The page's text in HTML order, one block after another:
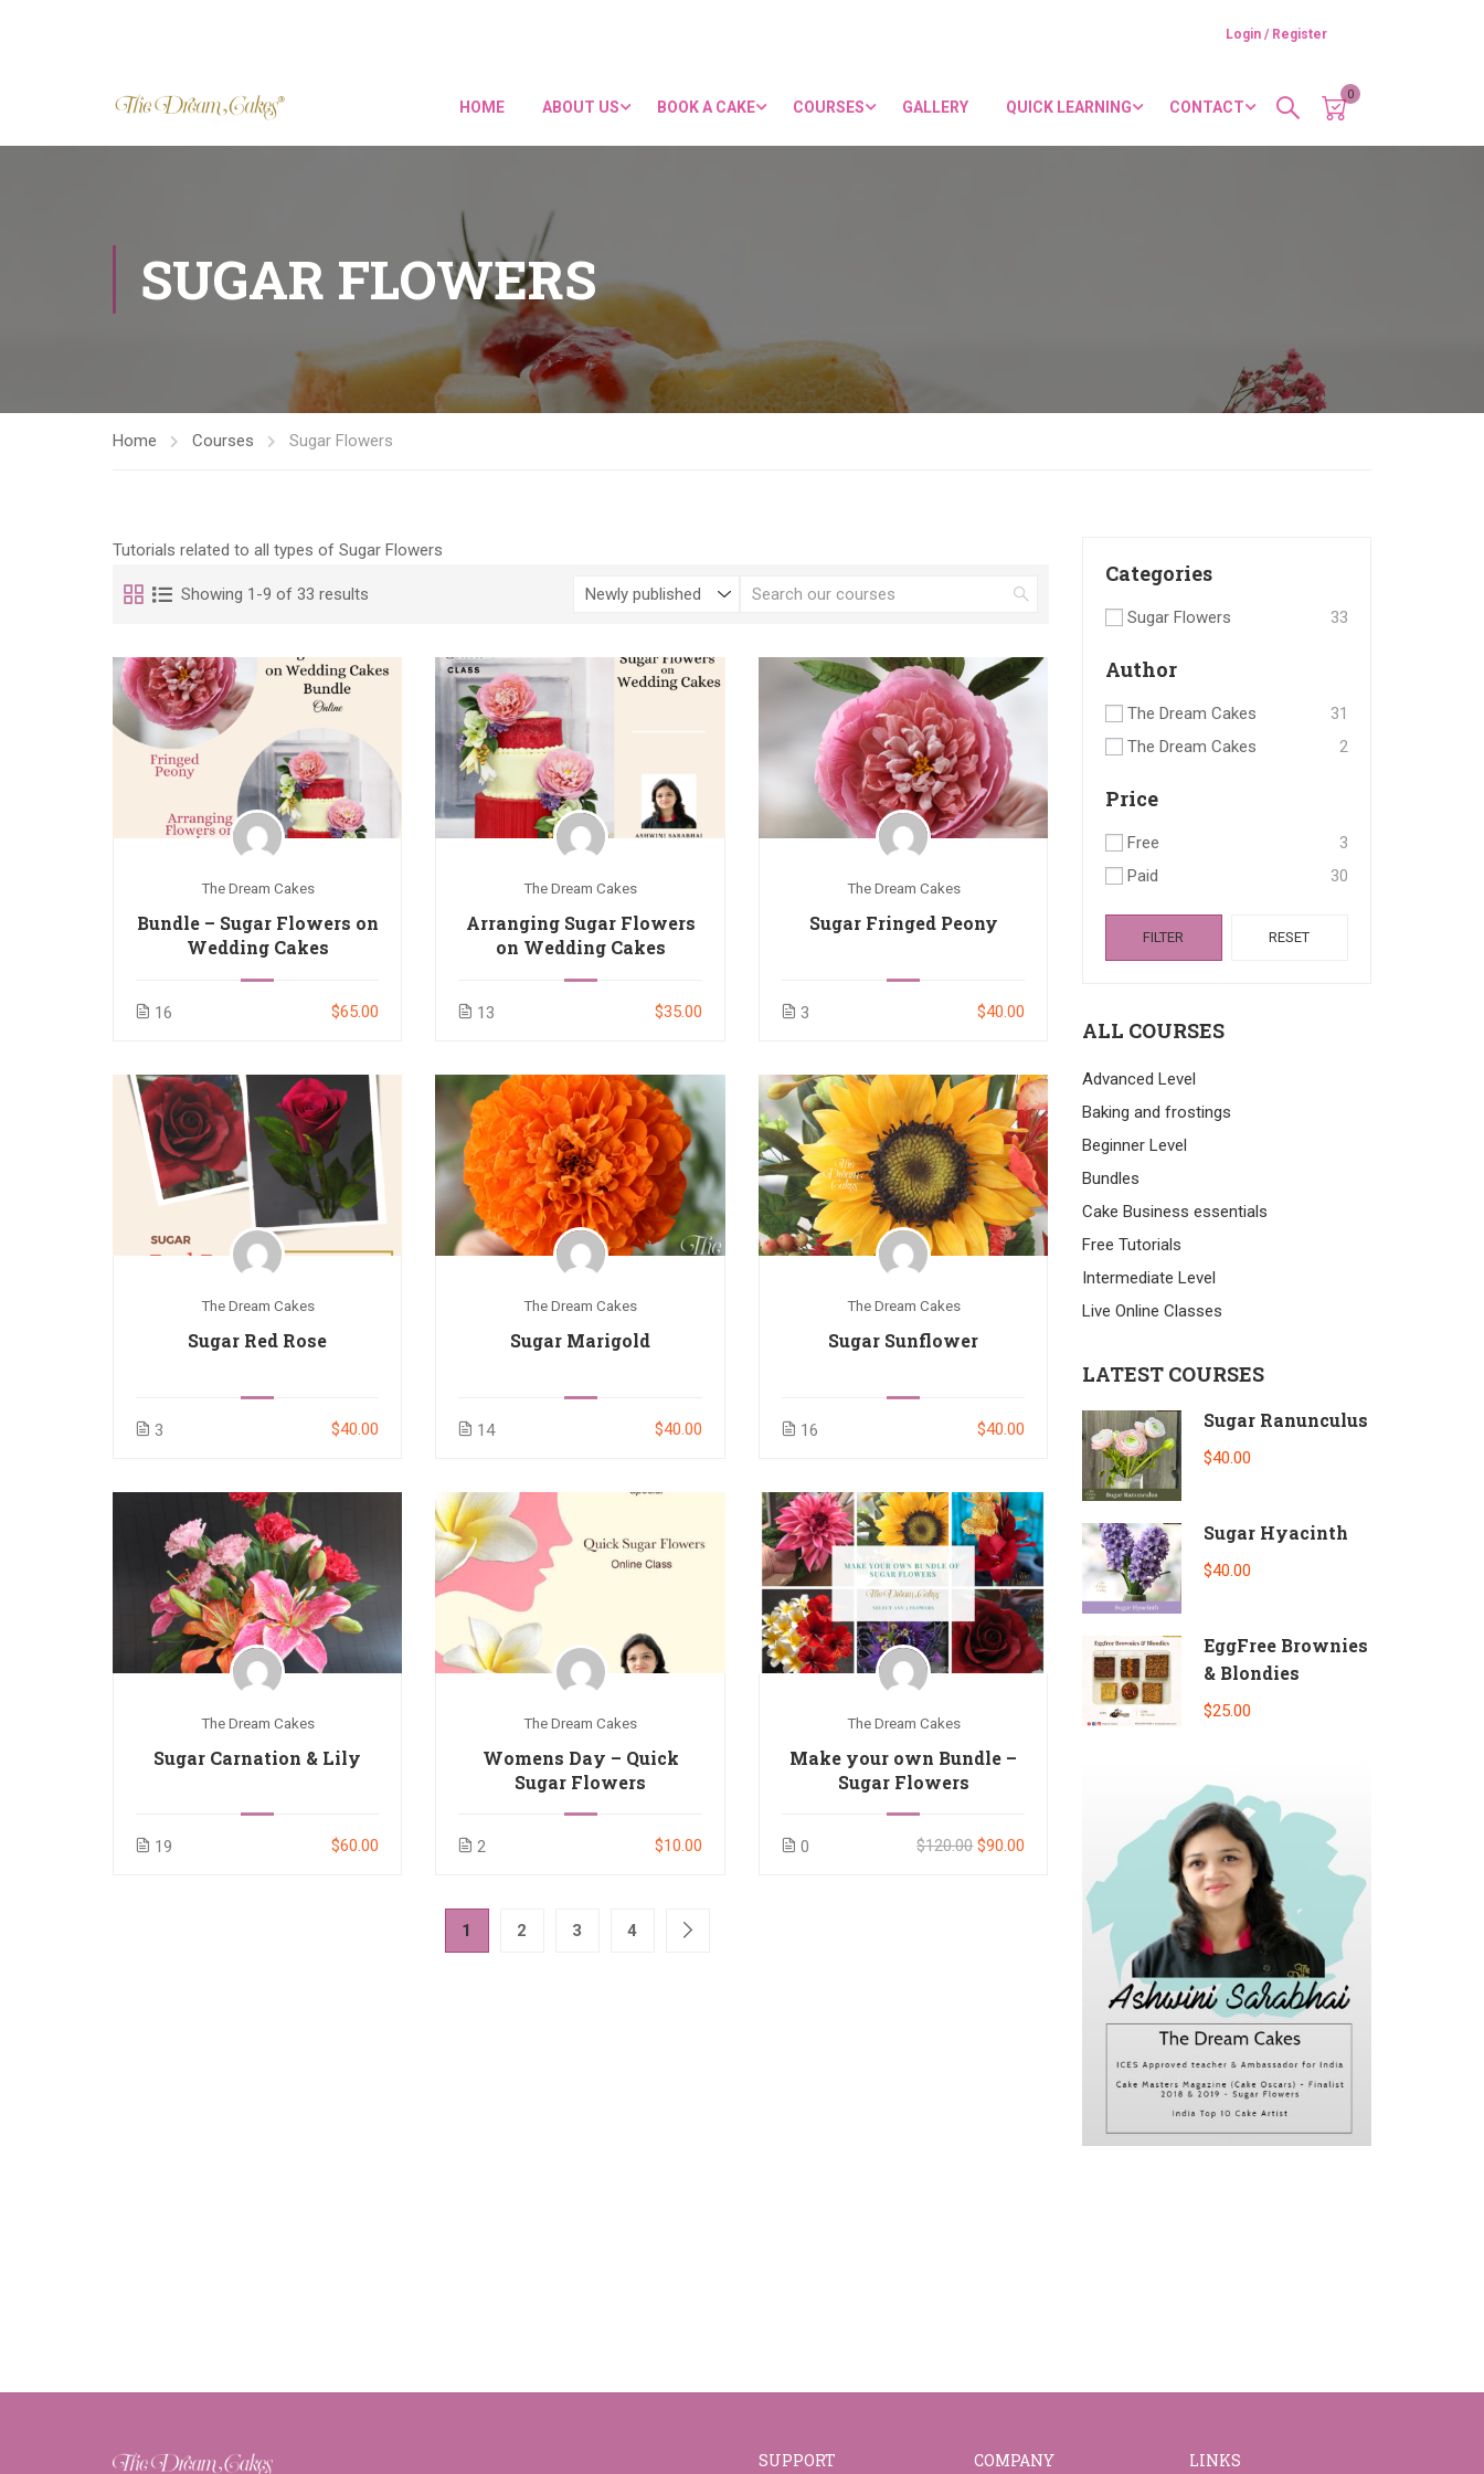
Login / Register
HOME ABOUT US BOOK A CAKE COURSES GALLERY QUICK LEARNING CONTACT
0
SUGAR FLOWERS
Home Courses Sugar Flowers
Tutorials related to all types of Sugar Flowers
Showing 1-9 of 33 results
The Dream Cakes
Bundle – Sugar Flowers on
Wedding Cakes
16 $65.00
The Dream Cakes
Arranging Sugar Flowers
on Wedding Cakes
13 $35.00
The Dream Cakes
Sugar Fringed Peony
3 $40.00
The Dream Cakes
Sugar Red Rose
3 $40.00
The Dream Cakes
Sugar Marigold
14 $40.00
The Dream Cakes
Sugar Sunflower
16 $40.00
The Dream Cakes
Sugar Carnation & Lily
19 $60.00
The Dream Cakes
Womens Day – Quick
Sugar Flowers
2 $10.00
The Dream Cakes
Make your own Bundle –
Sugar Flowers
0 $120.00 $90.00
1 2 3 4
Categories
Sugar Flowers 33
Author
The Dream Cakes
31
The Dream Cakes
2
Price
Free
3
Paid
30
FILTER RESET
ALL COURSES
Advanced Level
Baking and frostings
Beginner Level
Bundles
Cake Business essentials
Free Tutorials
Intermediate Level
Live Online Classes
LATEST COURSES
Sugar Ranunculus
$40.00
Sugar Hyacinth
$40.00
EggFree Brownies
& Blondies
$25.00
SUPPORT COMPANY LINKS